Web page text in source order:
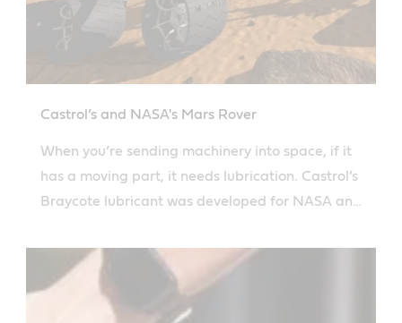
Castrol’s and NASA's Mars Rover
When you’re sending machinery into space, if it
has a moving part, it needs lubrication. Castrol’s
Braycote lubricant was developed for NASA and